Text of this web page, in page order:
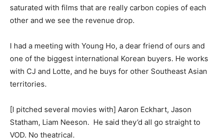
saturated with films that are really carbon copies of each
other and we see the revenue drop.
I had a meeting with Young Ho, a dear friend of ours and
one of the biggest international Korean buyers. He works
with CJ and Lotte, and he buys for other Southeast Asian
territories.
[I pitched several movies with] Aaron Eckhart, Jason
Statham, Liam Neeson. He said they’d all go straight to
VOD. No theatrical.